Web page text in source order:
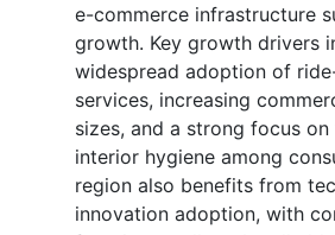
e-commerce infrastructure
growth. Key growth drivers
widespread adoption of
services, increasing
sizes, and a strong focus on
interior hygiene among
region also benefits from
innovation adoption, with